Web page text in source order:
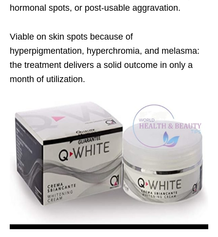
hormonal spots, or post-usable aggravation.
Viable on skin spots because of
hyperpigmentation, hyperchromia, and melasma:
the treatment delivers a solid outcome in only a
month of utilization.